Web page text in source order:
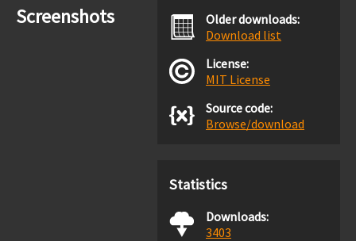
Older downloads:
Download list
License:
MIT License
Source code:
Browse/download
Statistics
Downloads:
3403
Screenshots